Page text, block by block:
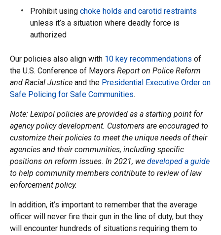
Prohibit using choke holds and carotid restraints
unless it’s a situation where deadly force is
authorized
Our policies also align with 10 key recommendations of
the U.S. Conference of Mayors Report on Police Reform
and Racial Justice and the Presidential Executive Order on
Safe Policing for Safe Communities.
Note: Lexipol policies are provided as a starting point for
agency policy development. Customers are encouraged to
customize their policies to meet the unique needs of their
agencies and their communities, including specific
positions on reform issues. In 2021, we developed a guide
to help community members contribute to review of law
enforcement policy.
In addition, it’s important to remember that the average
officer will never fire their gun in the line of duty, but they
will encounter hundreds of situations requiring them to